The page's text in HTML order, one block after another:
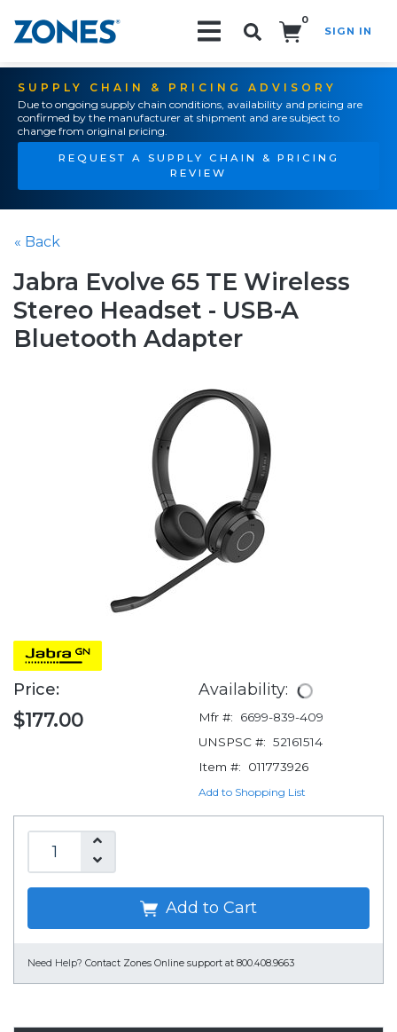
0
SIGN IN
SUPPLY CHAIN & PRICING ADVISORY
Due to ongoing supply chain conditions, availability and pricing are
confirmed by the manufacturer at shipment and are subject to
change from original pricing.
REQUEST A SUPPLY CHAIN & PRICING
REVIEW
« Back
Jabra Evolve 65 TE Wireless
Stereo Headset - USB-A
Bluetooth Adapter
Price:
$177.00
Availability:
Mfr #:
6699-839-409
UNSPSC #: 52161514
Item #:
011773926
Add to Shopping List
Add to Cart
Need Help? Contact Zones Online support at 800.408.9663